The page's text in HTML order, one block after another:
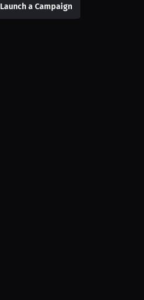
Launch a Campaign